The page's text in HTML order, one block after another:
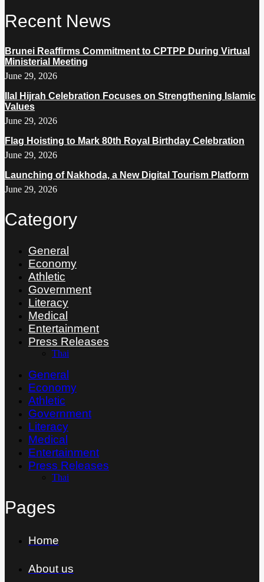
Recent News
Brunei Reaffirms Commitment to CPTPP During Virtual
Ministerial Meeting
June 29, 2026
Ilal Hijrah Celebration Focuses on Strengthening Islamic
Values
June 29, 2026
Flag Hoisting to Mark 80th Royal Birthday Celebration
June 29, 2026
Launching of Nakhoda, a New Digital Tourism Platform
June 29, 2026
Category
General
Economy
Athletic
Government
Literacy
Medical
Entertainment
Press Releases
Thai
General
Economy
Athletic
Government
Literacy
Medical
Entertainment
Press Releases
Thai
Pages
Home
About us